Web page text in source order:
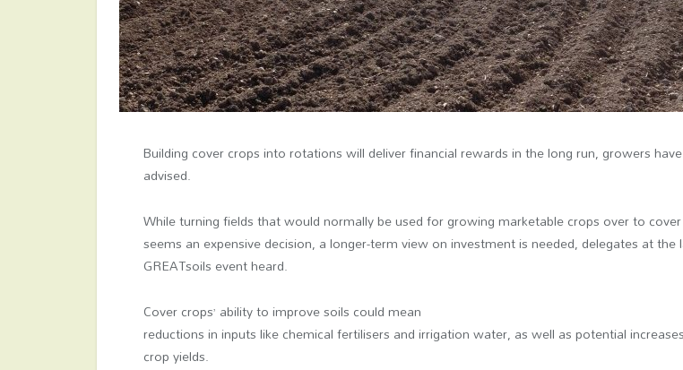
Building cover crops into rotations will deliver financial rewards in the long run, growers
advised.
While turning fields that would normally be used for growing marketable crops over to
seems an expensive decision, a longer-term view on investment is needed, delegates at the
GREATsoils event heard.
Cover crops’ ability to improve soils could mean
reductions in inputs like chemical fertilisers and irrigation water, as well as potential
crop yields.